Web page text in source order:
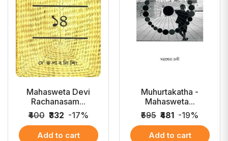
Mahasweta Devi
Rachanasam...
₹400 ₹332 -17%
Add to cart
Muhurtakatha -
Mahasweta...
₹595 ₹481 -19%
Add to cart